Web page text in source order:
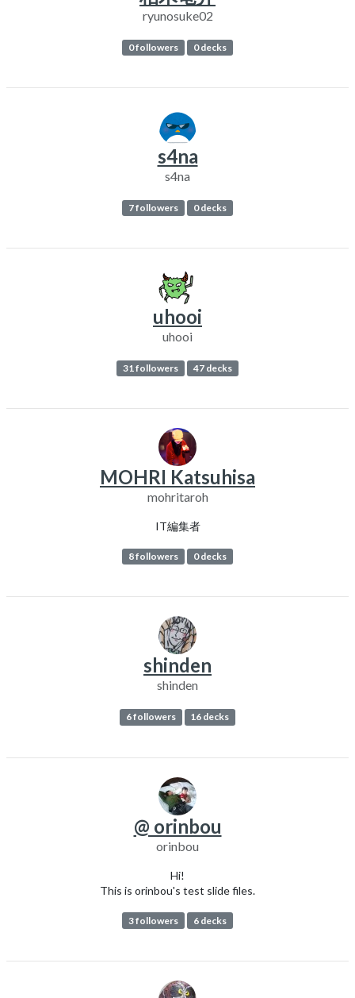
ryunosuke02
0 followers 0 decks
s4na
s4na
7 followers 0 decks
uhooi
uhooi
31 followers 47 decks
MOHRI Katsuhisa
mohritaroh
IT編集者
8 followers 0 decks
shinden
shinden
6 followers 16 decks
@ orinbou
orinbou
Hi!
This is orinbou's test slide files.
3 followers 6 decks